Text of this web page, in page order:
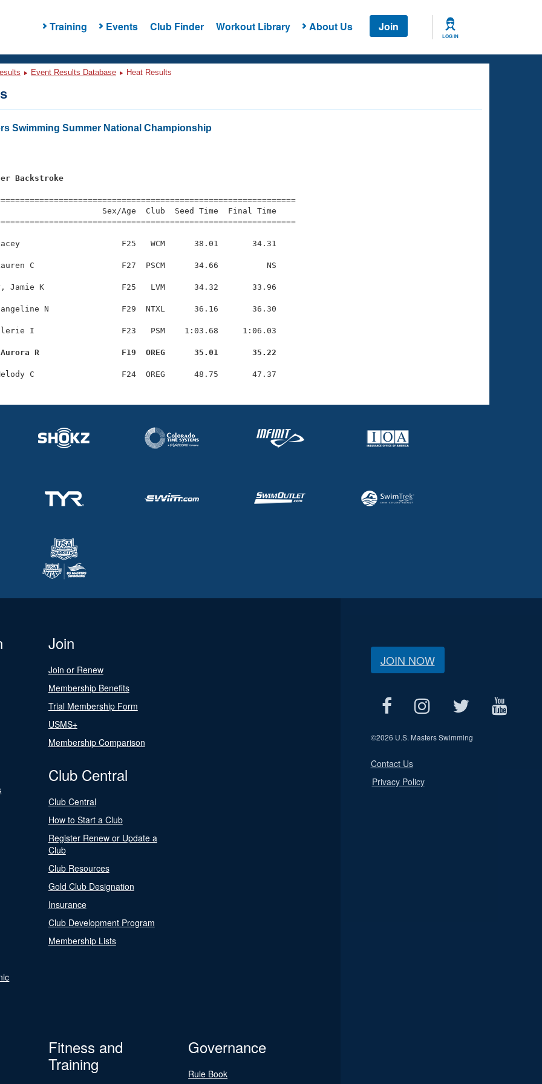
Training Events Club Finder Workout Library About Us Join
LOG IN
Event Results Database Heat Results
Swimming Summer National Championship
Backstroke
Sex/Age  Club  Seed Time  Final Time
F25   WCM      38.01       34.31
C                  F27  PSCM      34.66          NS
Jamie K                F25   LVM      34.32       33.96
N               F29  NTXL      36.16       36.30
I                  F23   PSM    1:03.68     1:06.03
R                 F19  OREG      35.01       35.22
Join
Join or Renew
Membership Benefits
Trial Membership Form
USMS+
Membership Comparison
Club Central
Club Central
How to Start a Club
Register Renew or Update a
Club
Club Resources
Gold Club Designation
Insurance
Club Development Program
Membership Lists
Fitness and
Training
Governance
Rule Book
JOIN NOW
©2026 U.S. Masters Swimming
Contact Us
Privacy Policy